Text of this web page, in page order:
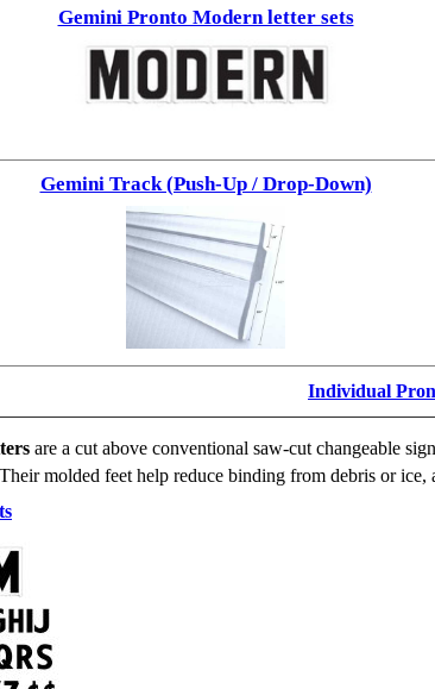
Gemini Pronto Modern letter sets
Gemini Track (Push-Up / Drop-Down)
Individual
are a cut above conventional saw-cut changeable
molded feet help reduce binding from debris or